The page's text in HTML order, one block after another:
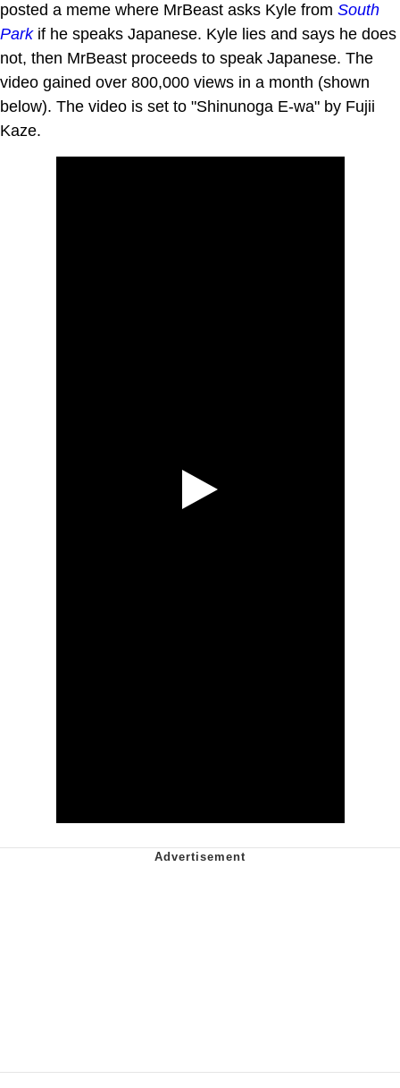
posted a meme where MrBeast asks Kyle from South
Parkif he speaks Japanese. Kyle lies and says he does
not, then MrBeast proceeds to speak Japanese. The
video gained over 800,000 views in a month (shown
below). The video is set to "Shinunoga E-wa" by Fujii
Kaze.